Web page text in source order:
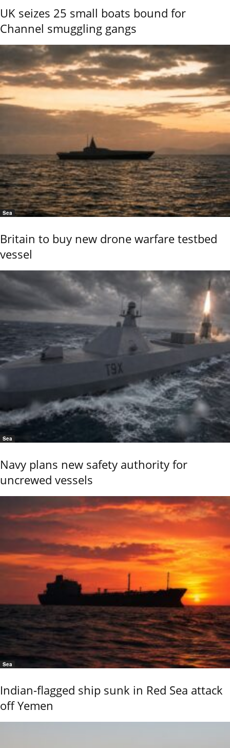
UK seizes 25 small boats bound for
Channel smuggling gangs
Sea
Britain to buy new drone warfare testbed
vessel
Sea
Navy plans new safety authority for
uncrewed vessels
Sea
Indian-flagged ship sunk in Red Sea attack
off Yemen